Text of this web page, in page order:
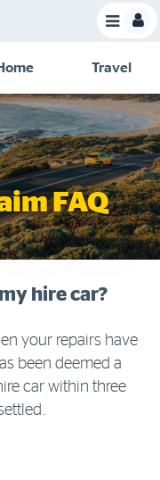
Toggle
Travel
FAQ
hire car?
your repairs have
been deemed a
car within three